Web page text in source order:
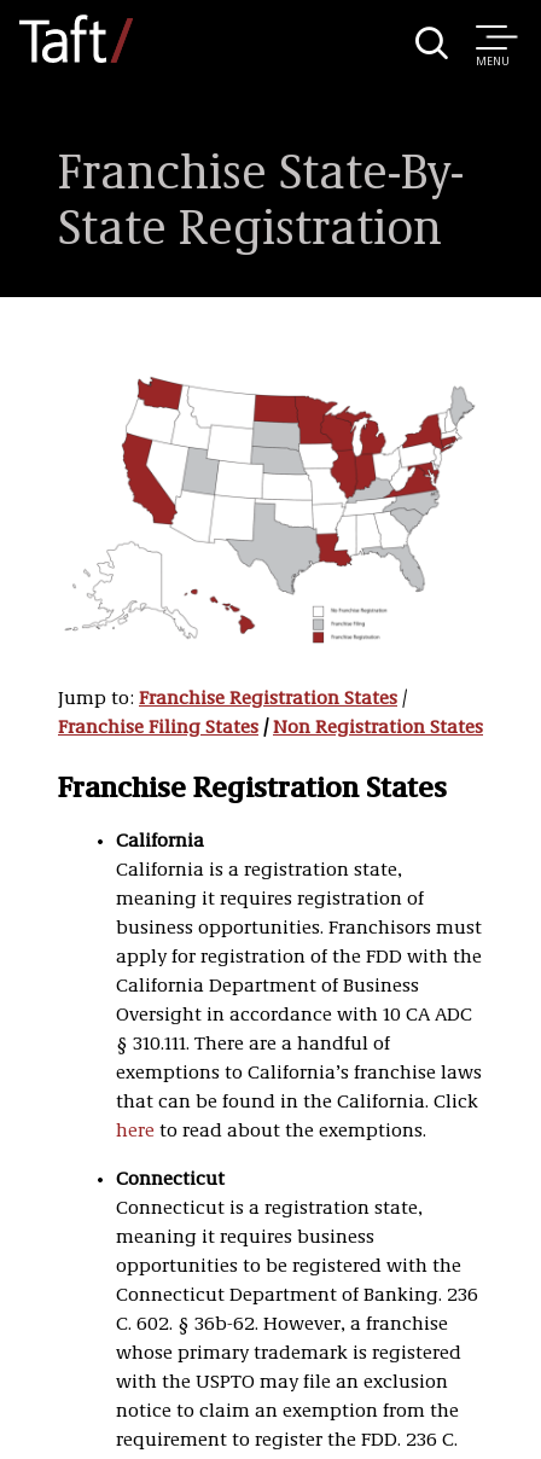
MENU
Franchise State-By-
State Registration
Jump to: Franchise Registration States /
Franchise Filing States /Non Registration States
Franchise Registration States
California
California is a registration state,
meaning it requires registration of
business opportunities. Franchisors must
apply for registration of the FDD with the
California Department of Business
Oversight in accordance with 10 CA ADC
§ 310.111. There are a handful of
exemptions to California’s franchise laws
that can be found in the California. Click
here to read about the exemptions.
Connecticut
Connecticut is a registration state,
meaning it requires business
opportunities to be registered with the
Connecticut Department of Banking. 236
C. 602. § 36b-62. However, a franchise
whose primary trademark is registered
with the USPTO may file an exclusion
notice to claim an exemption from the
requirement to register the FDD. 236 C.